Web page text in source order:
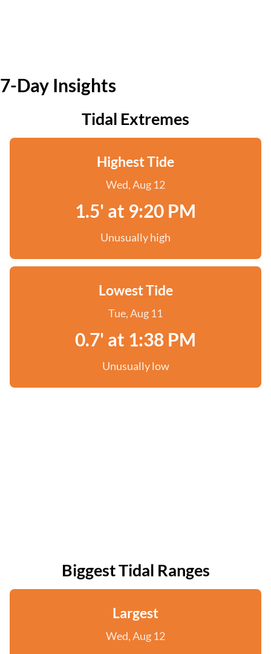
7-Day Insights
Tidal Extremes
Highest Tide
Wed, Aug 12
1.5' at 9:20 PM
Unusually high
Lowest Tide
Tue, Aug 11
0.7' at 1:38 PM
Unusually low
Biggest Tidal Ranges
Largest
Wed, Aug 12